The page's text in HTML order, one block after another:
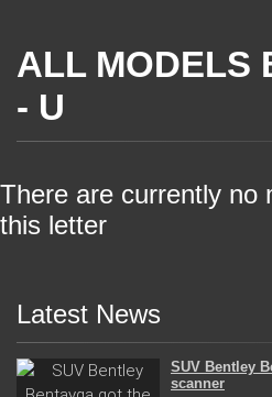
ALL MODELS
- U
There are currently no
this letter
Latest News
SUV Bentley
scanner